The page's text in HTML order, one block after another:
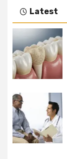
Latest